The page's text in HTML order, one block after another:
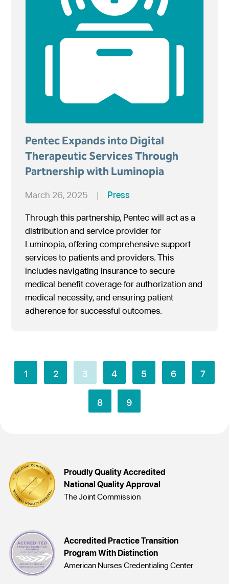
Pentec Expands into Digital
Therapeutic Services Through
Partnership with Luminopia
March 26, 2025 | Press
Through this partnership, Pentec will act as a
distribution and service provider for
Luminopia, offering comprehensive support
services to patients and providers. This
includes navigating insurance to secure
medical benefit coverage for authorization and
medical necessity, and ensuring patient
adherence for successful outcomes.
1 2 3 4 5 6 7
8 9
Proudly Quality Accredited
National Quality Approval
The Joint Commission
Accredited Practice Transition
Program With Distinction
American Nurses Credentialing Center